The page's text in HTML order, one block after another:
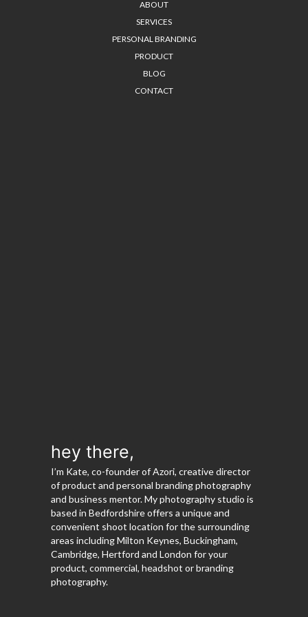
ABOUT
SERVICES
PERSONAL BRANDING
PRODUCT
BLOG
CONTACT
hey there,
I’m Kate, co-founder of Azori, creative director
of product and personal branding photography
and business mentor. My photography studio is
based in Bedfordshire offers a unique and
convenient shoot location for the surrounding
areas including Milton Keynes, Buckingham,
Cambridge, Hertford and London for your
product, commercial, headshot or branding
photography.